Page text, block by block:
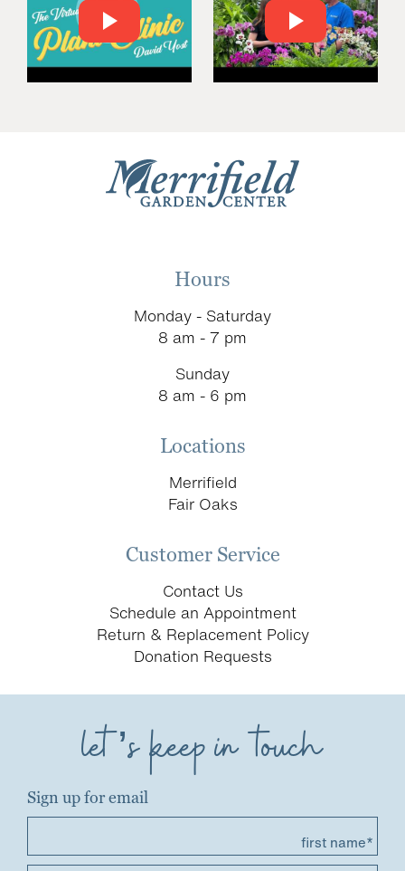
Hours
Monday - Saturday
8 am - 7 pm
Sunday
8 am - 6 pm
Locations
Merrifield
Fair Oaks
Customer Service
Contact Us
Schedule an Appointment
Return & Replacement Policy
Donation Requests
let’s keep in touch
Sign up for email
first name*